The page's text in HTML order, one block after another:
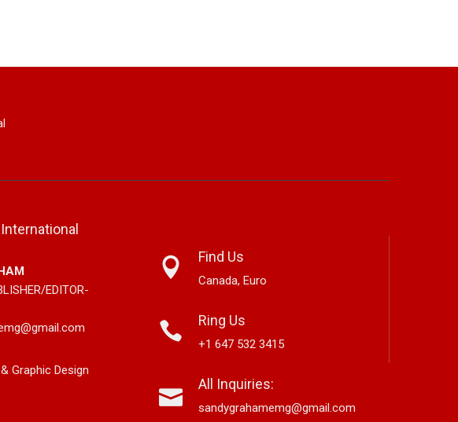
Noah Kosta Brings Classic Jazz
Pop Into A New Generation With
Debut Album ‘Right Here’
Vancouver-Based Country And
Bluegrass Storyteller, Releases
New Single “Boneyard”
EDITOR-
Graphic Design
Find Us
Canada, Euro
Ring Us
+1 647 532 3415
All Inquiries:
sandygrahamemg@gmail.com